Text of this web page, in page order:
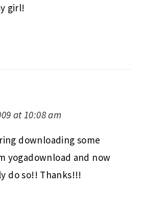
girl!
at 10:08 am
downloading some
yogadownload and now
do so!! Thanks!!!